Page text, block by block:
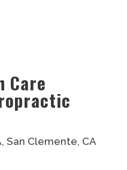
Care
San Clemente, CA